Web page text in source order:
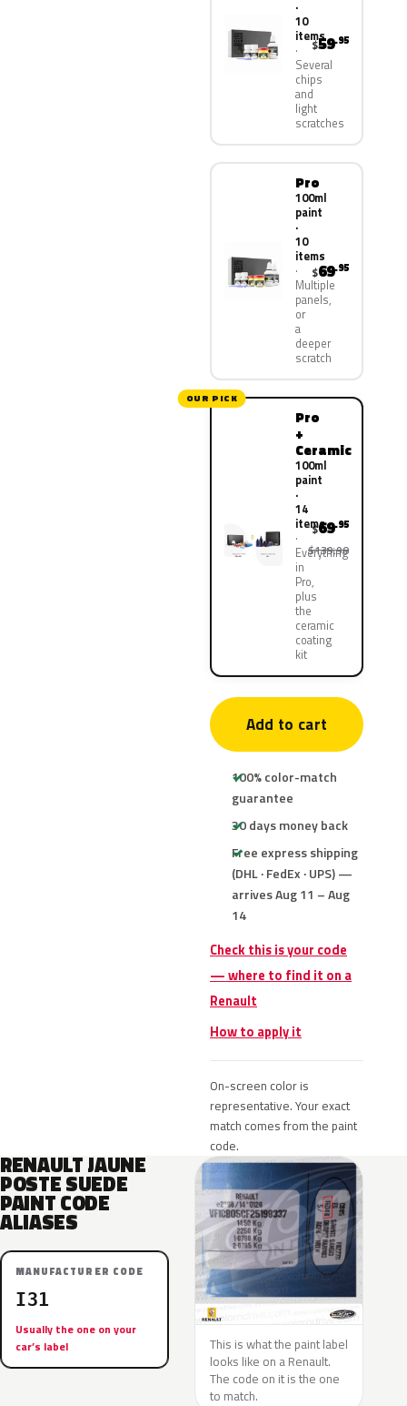
·
10
items
Several
chips
and
light
scratches
$59.95
Pro
100ml
paint
·
10
items
Multiple
panels,
or
a
deeper
scratch
$69.95
OUR PICK
Pro
+
Ceramic
100ml
paint
·
14
items
Everything
in
Pro,
plus
the
ceramic
coating
kit
$69.95
$139.90
Add to cart
100% color-match
guarantee
30 days money back
Free express shipping
(DHL · FedEx · UPS) —
arrives Aug 11 – Aug
14
Check this is your code
— where to find it on a
Renault
How to apply it
On-screen color is
representative. Your exact
match comes from the paint
code.
RENAULT JAUNE
POSTE SUEDE
PAINT CODE
ALIASES
MANUFACTURER CODE
I31
Usually the one on your
car’s label
This is what the paint label
looks like on a Renault.
The code on it is the one
to match.